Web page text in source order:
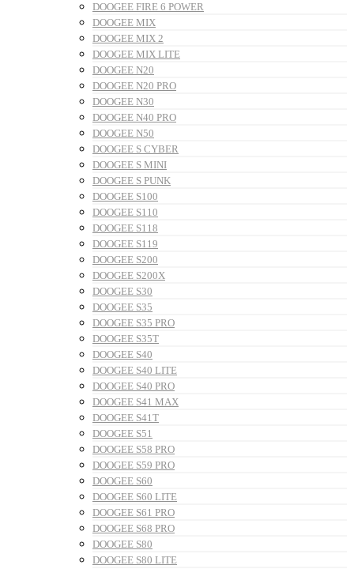
DOOGEE FIRE 6 POWER
DOOGEE MIX
DOOGEE MIX 2
DOOGEE MIX LITE
DOOGEE N20
DOOGEE N20 PRO
DOOGEE N30
DOOGEE N40 PRO
DOOGEE N50
DOOGEE S CYBER
DOOGEE S MINI
DOOGEE S PUNK
DOOGEE S100
DOOGEE S110
DOOGEE S118
DOOGEE S119
DOOGEE S200
DOOGEE S200X
DOOGEE S30
DOOGEE S35
DOOGEE S35 PRO
DOOGEE S35T
DOOGEE S40
DOOGEE S40 LITE
DOOGEE S40 PRO
DOOGEE S41 MAX
DOOGEE S41T
DOOGEE S51
DOOGEE S58 PRO
DOOGEE S59 PRO
DOOGEE S60
DOOGEE S60 LITE
DOOGEE S61 PRO
DOOGEE S68 PRO
DOOGEE S80
DOOGEE S80 LITE